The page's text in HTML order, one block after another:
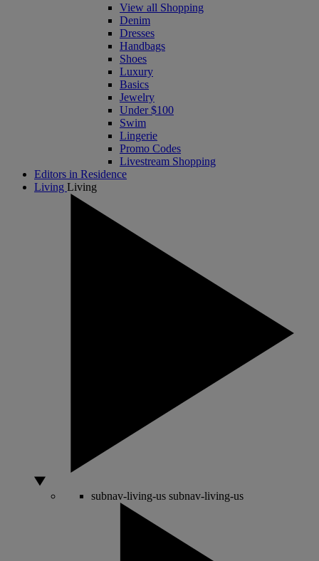
View all Shopping
Denim
Dresses
Handbags
Shoes
Luxury
Basics
Jewelry
Under $100
Swim
Lingerie
Promo Codes
Livestream Shopping
Editors in Residence
Living Living
subnav-living-us subnav-living-us